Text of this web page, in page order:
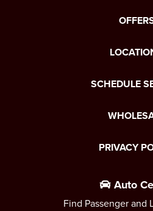
SCHEDULE
PRIVACY
Auto
Find Passenger and